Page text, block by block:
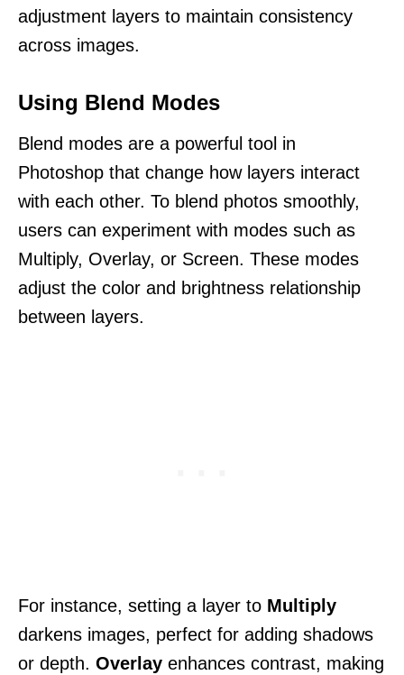
adjustment layers to maintain consistency
across images.
Using Blend Modes
Blend modes are a powerful tool in
Photoshop that change how layers interact
with each other. To blend photos smoothly,
users can experiment with modes such as
Multiply, Overlay, or Screen. These modes
adjust the color and brightness relationship
between layers.
For instance, setting a layer to Multiply
darkens images, perfect for adding shadows
or depth. Overlay enhances contrast, making